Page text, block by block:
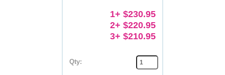
1+ $230.95
2+ $220.95
3+ $210.95
Qty: